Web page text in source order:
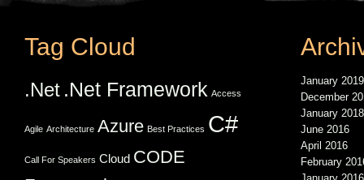
Tag Cloud
.Net .Net Framework Access
Agile Architecture Azure Best Practices C#
Call For Speakers Cloud CODE
January 2019
December
January 2018
June 2016
April 2016
February